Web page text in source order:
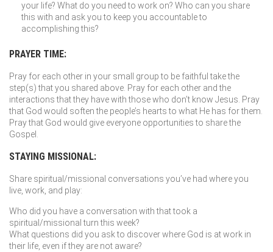
your life? What do you need to work on? Who can you share
this with and ask you to keep you accountable to
accomplishing this?
PRAYER TIME:
Pray for each other in your small group to be faithful take the
step(s) that you shared above. Pray for each other and the
interactions that they have with those who don’t know Jesus. Pray
that God would soften the people’s hearts to what He has for them.
Pray that God would give everyone opportunities to share the
Gospel.
STAYING MISSIONAL:
Share spiritual/missional conversations you’ve had where you
live, work, and play:
Who did you have a conversation with that took a
spiritual/missional turn this week?
What questions did you ask to discover where God is at work in
their life, even if they are not aware?